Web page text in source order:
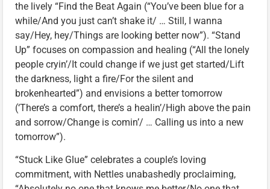
the lively “Find the Beat Again (“You’ve been blue for a
while/And you just can’t shake it/ … Still, I wanna
say/Hey, hey/Things are looking better now”). “Stand
Up” focuses on compassion and healing (“All the lonely
people cryin’/It could change if we just get started/Lift
the darkness, light a fire/For the silent and
brokenhearted”) and envisions a better tomorrow
(‘There’s a comfort, there’s a healin’/High above the pain
and sorrow/Change is comin’/ … Calling us into a new
tomorrow”).
“Stuck Like Glue” celebrates a couple’s loving
commitment, with Nettles unabashedly proclaiming,